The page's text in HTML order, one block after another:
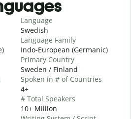
Language
Swedish
Language Family
Indo-European (Germanic)
Primary Country
Sweden / Finland
Spoken in # of Countries
4+
# Total Speakers
10+ Million